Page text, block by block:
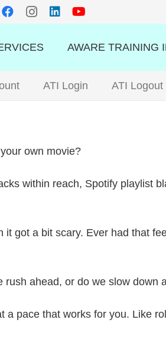
AWARE TRAINING
ATI Login ATI Logout
own movie?
within reach, Spotify playlist
got a bit scary. Ever had that
ahead, or do we slow down
a pace that works for you. Like